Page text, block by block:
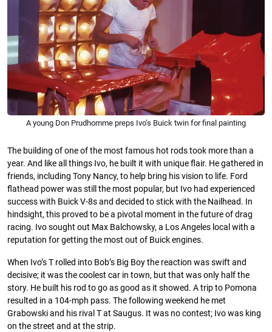
A young Don Prudhomme preps Ivo’s Buick twin for final painting
The building of one of the most famous hot rods took more than a
year. And like all things Ivo, he built it with unique ﬂair. He gathered in
friends, including Tony Nancy, to help bring his vision to life. Ford
ﬂathead power was still the most popular, but Ivo had experienced
success with Buick V-8s and decided to stick with the Nailhead. In
hindsight, this proved to be a pivotal moment in the future of drag
racing. Ivo sought out Max Balchowsky, a Los Angeles local with a
reputation for getting the most out of Buick engines.
When Ivo’s T rolled into Bob’s Big Boy the reaction was swift and
decisive; it was the coolest car in town, but that was only half the
story. He built his rod to go as good as it showed. A trip to Pomona
resulted in a 104-mph pass. The following weekend he met
Grabowski and his rival T at Saugus. It was no contest; Ivo was king
on the street and at the strip.